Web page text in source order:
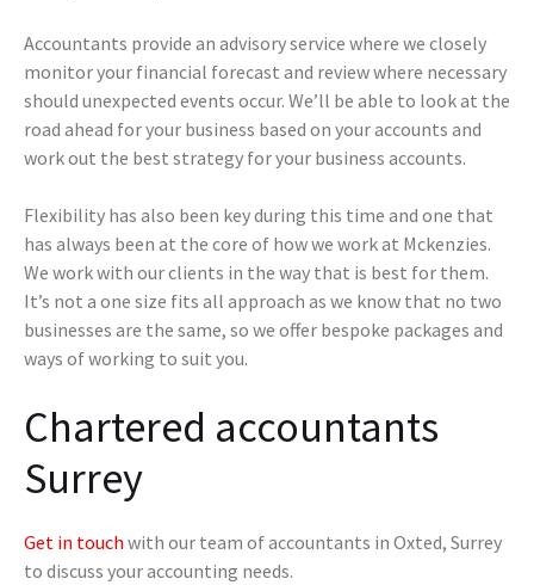
Accountants provide an advisory service where we closely
monitor your financial forecast and review where necessary
should unexpected events occur. We’ll be able to look at the
road ahead for your business based on your accounts and
work out the best strategy for your business accounts.
Flexibility has also been key during this time and one that
has always been at the core of how we work at Mckenzies.
We work with our clients in the way that is best for them.
It’s not a one size fits all approach as we know that no two
businesses are the same, so we offer bespoke packages and
ways of working to suit you.
Chartered accountants
Surrey
Get in touch with our team of accountants in Oxted, Surrey
to discuss your accounting needs.